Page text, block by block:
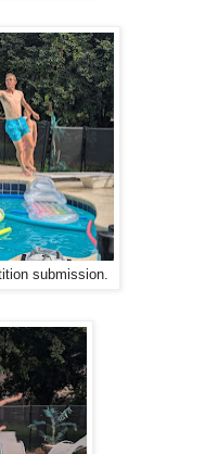
submission.